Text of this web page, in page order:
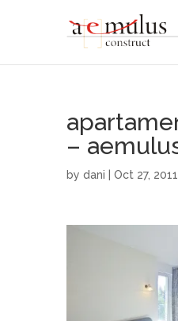
–
by dani | Oct 27, 2011